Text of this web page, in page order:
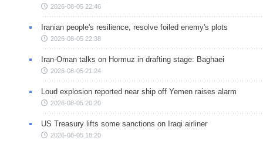
2026-08-05 22:46
Iranian people's resilience, resolve foiled enemy's plots
2026-08-05 22:38
Iran-Oman talks on Hormuz in drafting stage: Baghaei
2026-08-05 21:24
Loud explosion reported near ship off Yemen raises alarm
2026-08-05 20:20
US Treasury lifts some sanctions on Iraqi airliner
2026-08-05 18:20